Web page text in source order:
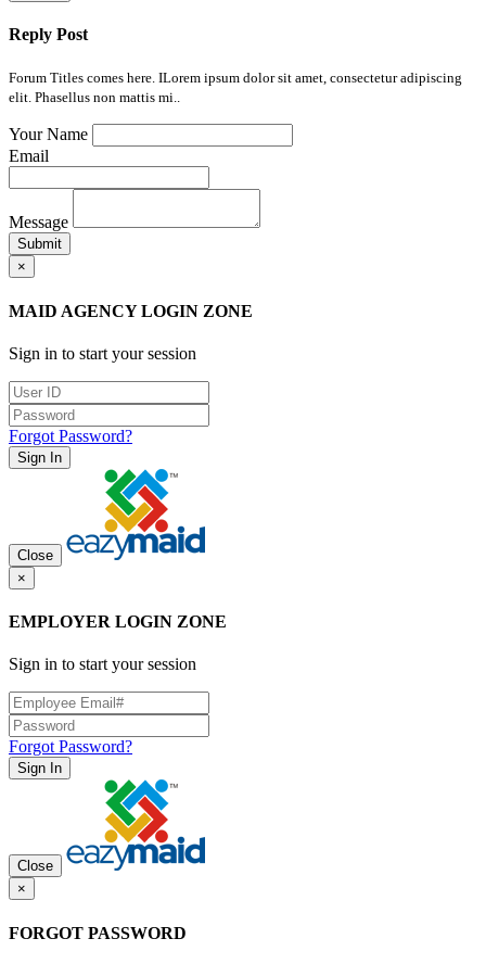
Reply Post
Forum Titles comes here. ILorem ipsum dolor sit amet, consectetur adipiscing
elit. Phasellus non mattis mi..
Your Name
Email
Message
Submit
×
MAID AGENCY LOGIN ZONE
Sign in to start your session
Forgot Password?
Sign In
Close
×
EMPLOYER LOGIN ZONE
Sign in to start your session
Forgot Password?
Sign In
Close
×
FORGOT PASSWORD